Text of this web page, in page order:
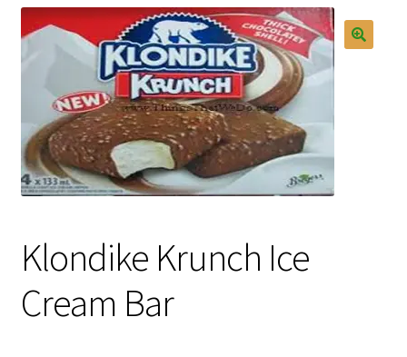
Checkout
Contact Us
Gourmet Goods
My account
Privacy Policy
Klondike Krunch Ice
Cream Bar